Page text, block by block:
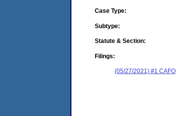
Case Type:
Subtype:
Statute & Section:
Filings:
(05/27/2021) #1 CAFO